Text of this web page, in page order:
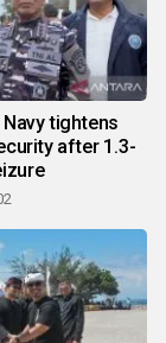
tightens
after 1.3-